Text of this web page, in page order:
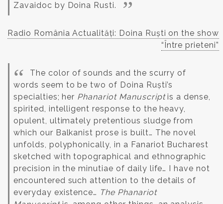
Zavaidoc by Doina Rusti.
Radio România Actualități: Doina Ruști on the show
“Între prieteni”
The color of sounds and the scurry of
words seem to be two of Doina Ruști’s
specialties; her Phanariot Manuscriptis a dense,
spirited, intelligent response to the heavy,
opulent, ultimately pretentious sludge from
which our Balkanist prose is built… The novel
unfolds, polyphonically, in a Fanariot Bucharest
sketched with topographical and ethnographic
precision in the minutiae of daily life… I have not
encountered such attention to the details of
everyday existence… The Phanariot